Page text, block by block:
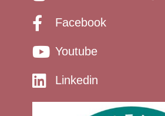
Facebook
Youtube
Linkedin